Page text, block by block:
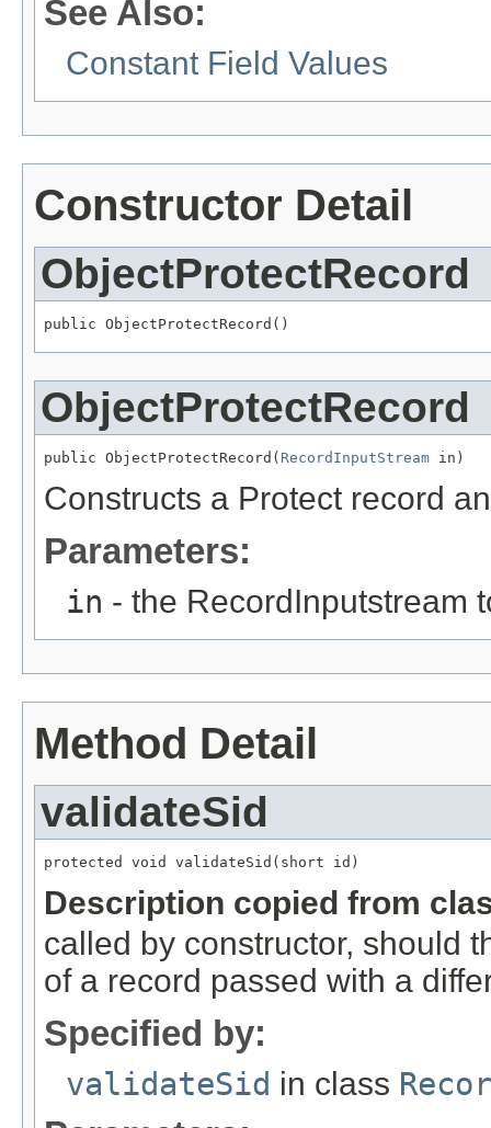
See Also:
Constant Field Values
Constructor Detail
ObjectProtectRecord
public ObjectProtectRecord()
ObjectProtectRecord
public ObjectProtectRecord( RecordInputStream in)
Constructs a Protect record
Parameters:
in - the RecordInputstream
Method Detail
validateSid
protected void validateSid(short id)
Description copied from
called by constructor, should
of a record passed with a
Specified by:
validateSid in class